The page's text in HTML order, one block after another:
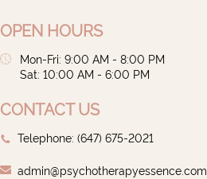
OPEN HOURS
Mon-Fri: 9:00 AM - 8:00 PM
Sat: 10:00 AM - 6:00 PM
CONTACT US
Telephone: ‭(647) 675-2021‬
admin@psychotherapyessence.com